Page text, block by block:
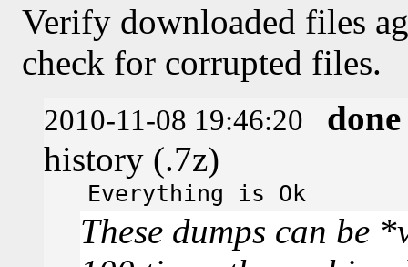
Verify downloaded files
check for corrupted files.
2010-11-08 19:46:20
done
history (.7z)
Everything is Ok
These dumps can be